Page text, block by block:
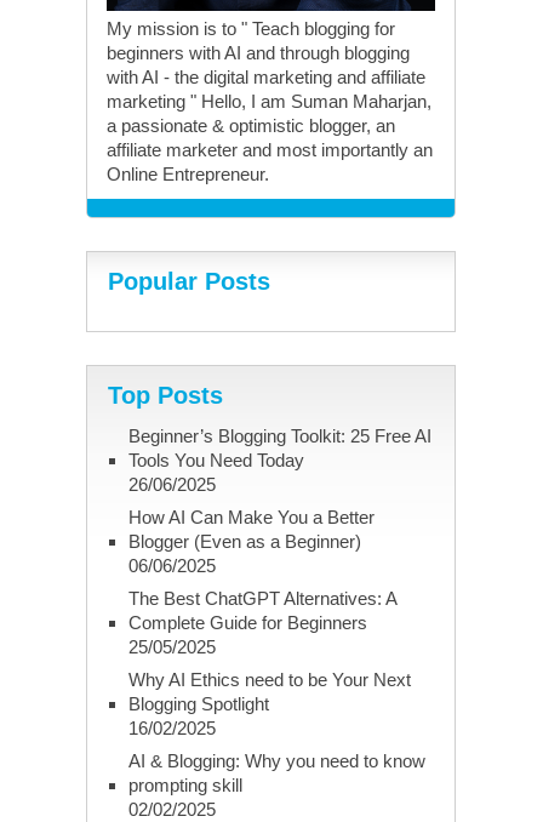
My mission is to " Teach blogging for
beginners with AI and through blogging
with AI - the digital marketing and affiliate
marketing " Hello, I am Suman Maharjan,
a passionate & optimistic blogger, an
affiliate marketer and most importantly an
Online Entrepreneur.
Popular Posts
Top Posts
Beginner’s Blogging Toolkit: 25 Free AI
Tools You Need Today
26/06/2025
How AI Can Make You a Better
Blogger (Even as a Beginner)
06/06/2025
The Best ChatGPT Alternatives: A
Complete Guide for Beginners
25/05/2025
Why AI Ethics need to be Your Next
Blogging Spotlight
16/02/2025
AI & Blogging: Why you need to know
prompting skill
02/02/2025